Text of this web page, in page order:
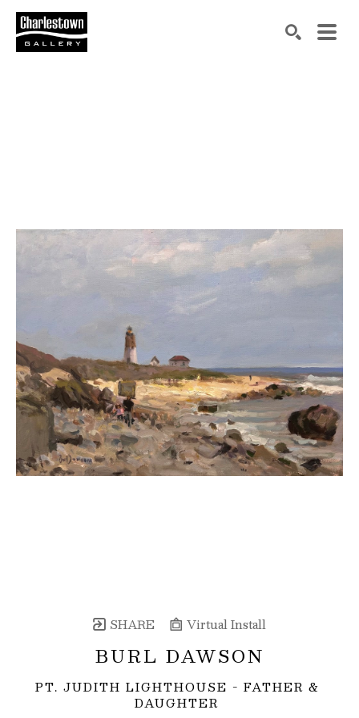
SHARE Virtual Install
BURL DAWSON
PT. JUDITH LIGHTHOUSE - FATHER &
DAUGHTER